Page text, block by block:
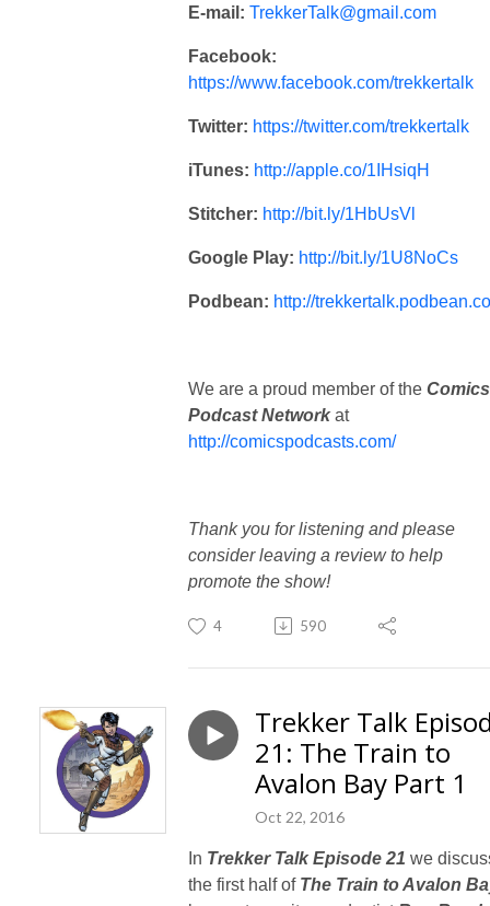
E-mail: TrekkerTalk@gmail.com
Facebook:
https://www.facebook.com/trekkertalk
Twitter: https://twitter.com/trekkertalk
iTunes: http://apple.co/1IHsiqH
Stitcher: http://bit.ly/1HbUsVl
Google Play: http://bit.ly/1U8NoCs
Podbean: http://
We are a proud member of the Comics
Podcast Networkat
http://comicspodcasts.com/
Thank you for listening and please
consider leaving a review to help
promote the show!
4 590
Trekker Talk
21: The Train to
Avalon Bay Part 1
Oct 22, 2016
In Trekker Talk Episode 21 we
the first half of The Train to Avalon